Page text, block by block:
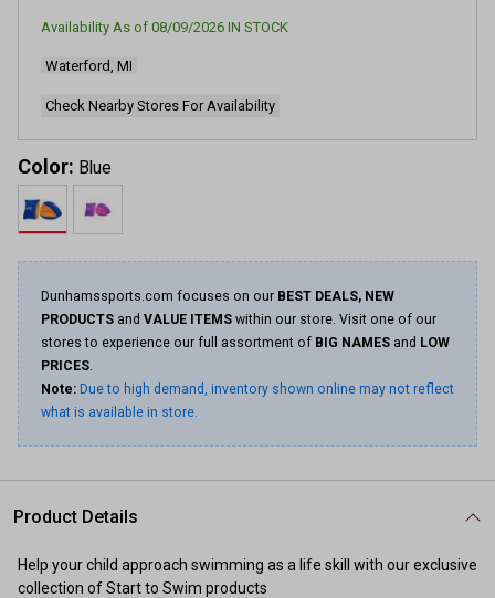
Availability As of 08/09/2026 IN STOCK
Waterford, MI
Check Nearby Stores For Availability
Color: Blue
Dunhamssports.com focuses on our BEST DEALS, NEW
PRODUCTS and VALUE ITEMS within our store. Visit one of our
stores to experience our full assortment of BIG NAMES and LOW
PRICES.
Note: Due to high demand, inventory shown online may not reflect
what is available in store.
Product Details
Help your child approach swimming as a life skill with our exclusive
collection of Start to Swim products